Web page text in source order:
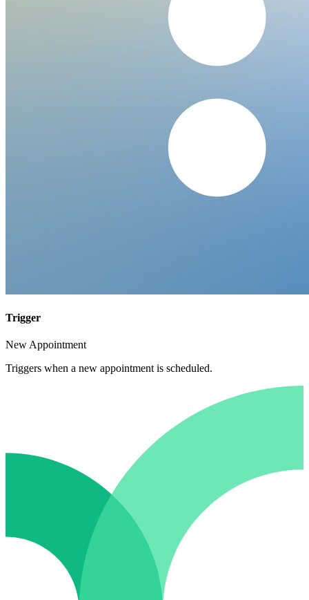
Trigger
New Appointment
Triggers when a new appointment is scheduled.